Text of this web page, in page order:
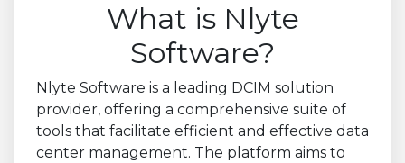
What is Nlyte
Software?
Nlyte Software is a leading DCIM solution
provider, offering a comprehensive suite of
tools that facilitate efficient and effective data
center management. The platform aims to